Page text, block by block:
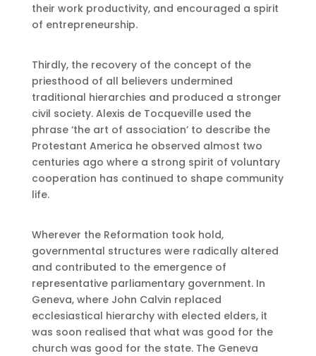
their work productivity, and encouraged a spirit
of entrepreneurship.
Thirdly, the recovery of the concept of the
priesthood of all believers undermined
traditional hierarchies and produced a stronger
civil society. Alexis de Tocqueville used the
phrase ‘the art of association’ to describe the
Protestant America he observed almost two
centuries ago where a strong spirit of voluntary
cooperation has continued to shape community
life.
Wherever the Reformation took hold,
governmental structures were radically altered
and contributed to the emergence of
representative parliamentary government. In
Geneva, where John Calvin replaced
ecclesiastical hierarchy with elected elders, it
was soon realised that what was good for the
church was good for the state. The Geneva